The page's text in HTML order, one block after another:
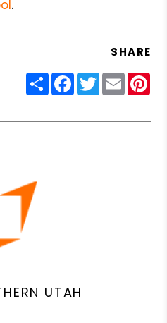
.
SHARE
ShareFacebook
Twitter
Email
UTAH